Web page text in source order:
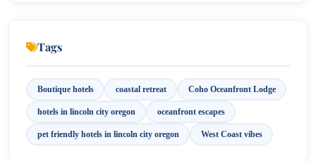
Tags
Boutique hotels coastal retreat Coho Oceanfront Lodge
hotels in lincoln city oregon oceanfront escapes
pet friendly hotels in lincoln city oregon​ West Coast vibes